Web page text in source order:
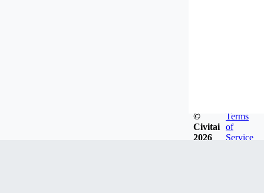
©
Civitai
2026
Terms
of
Service